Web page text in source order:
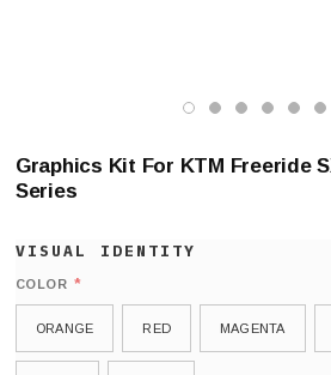
Graphics Kit For KTM Freeride
Series
COLOR *
ORANGE RED MAGENTA